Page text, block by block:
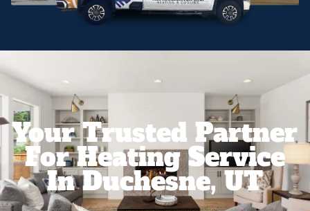
Your Trusted Partner
For Heating Service
In Duchesne, UT